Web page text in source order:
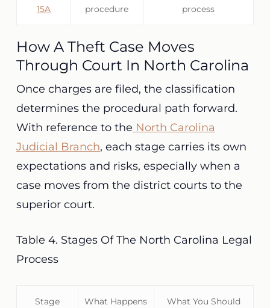
15A
procedure
process
How A Theft Case Moves
Through Court In North Carolina
Once charges are filed, the classification
determines the procedural path forward.
With reference to the North Carolina
Judicial Branch, each stage carries its own
expectations and risks, especially when a
case moves from the district courts to the
superior court.
Table 4. Stages Of The North Carolina Legal
Process
Stage What Happens
What You Should